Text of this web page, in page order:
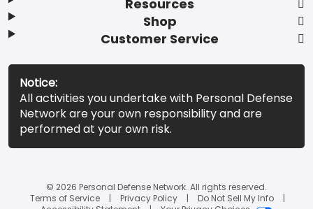
Resources
Shop
Customer Service
Notice:
All activities you undertake with Personal Defense
Network are your own responsibility and are
performed at your own risk.
© 2026 Personal Defense Network. All rights reserved.
Terms of Service
Privacy Policy
Do Not Sell My Info